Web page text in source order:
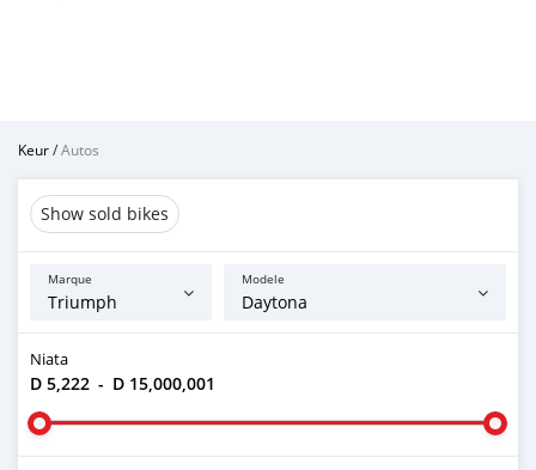
Keur/Autos
Show sold bikes
Marque Modele
Niata
D 5,222 - D 15,000,001